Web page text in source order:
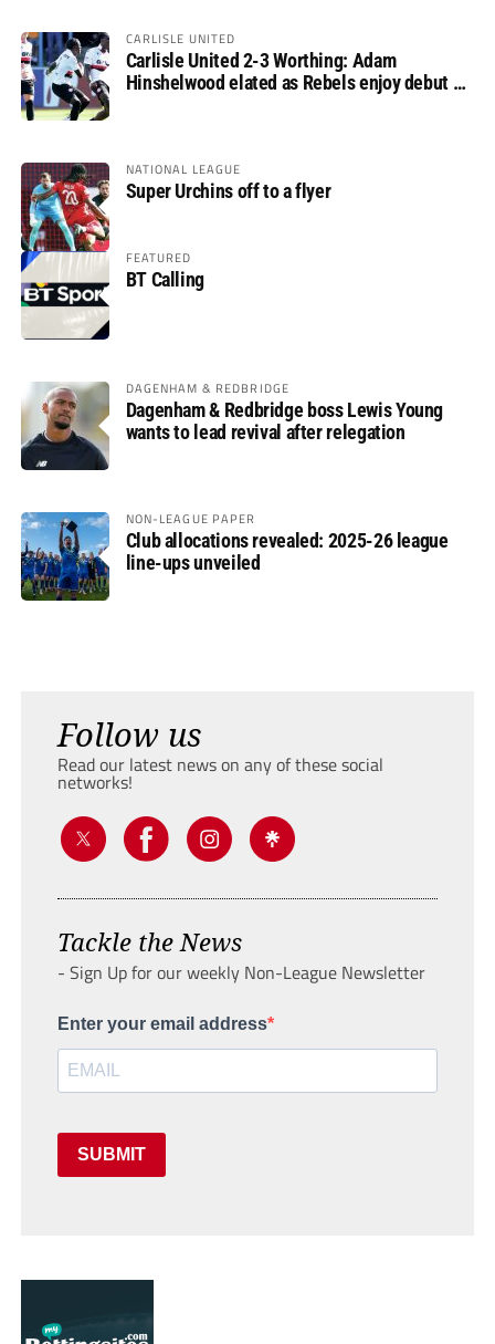
CARLISLE UNITED
Carlisle United 2-3 Worthing: Adam
Hinshelwood elated as Rebels enjoy debut of
NATIONAL LEAGUE
Super Urchins off to a flyer
FEATURED
BT Calling
DAGENHAM & REDBRIDGE
Dagenham & Redbridge boss Lewis Young
wants to lead revival after relegation
NON-LEAGUE PAPER
Club allocations revealed: 2025-26 league
line-ups unveiled
Follow us
Read our latest news on any of these social
networks!
Tackle the News
- Sign Up for our weekly Non-League Newsletter
Enter your email address
SUBMIT